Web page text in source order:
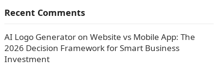
Recent Comments
AI Logo Generatoron Website vs Mobile App: The
2026 Decision Framework for Smart Business
Investment